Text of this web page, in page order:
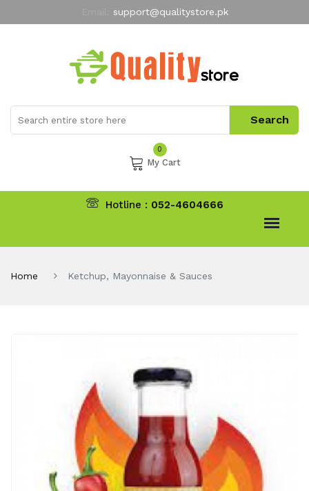
support@qualitystore.pk
My Account
0
My Cart
Hotline : 052-4604666
Home Ketchup, Mayonnaise & Sauces